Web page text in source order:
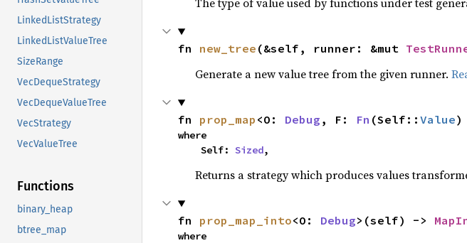
LinkedListStrategy
LinkedListValueTree
SizeRange
VecDequeStrategy
VecDequeValueTree
VecStrategy
VecValueTree
Functions
binary_heap
btree_map
fn new_tree (&self, runner: &mut
Generate a new value tree from the given runner.
fn prop_map <O: Debug , F: Fn (Self:: Value)
where
    Self:
Sized,
Returns a strategy which produces values
fn prop_map_into<O: Debug>(self) ->
where